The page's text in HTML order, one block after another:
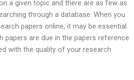
a given topic and there are as few as
through a database. When you
papers online, it may be essential
papers are due in the papers reference
with the quality of your research